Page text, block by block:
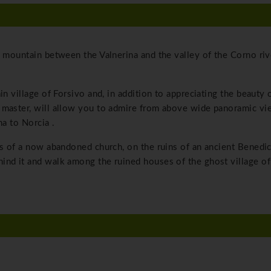
between the Valnerina and the valley of the Corno
village of Forsivo and, in addition to appreciating the beauty
will allow you to admire from above wide panoramic
to Norcia .
a now abandoned church, on the ruins of an ancient
it and walk among the ruined houses of the ghost village of